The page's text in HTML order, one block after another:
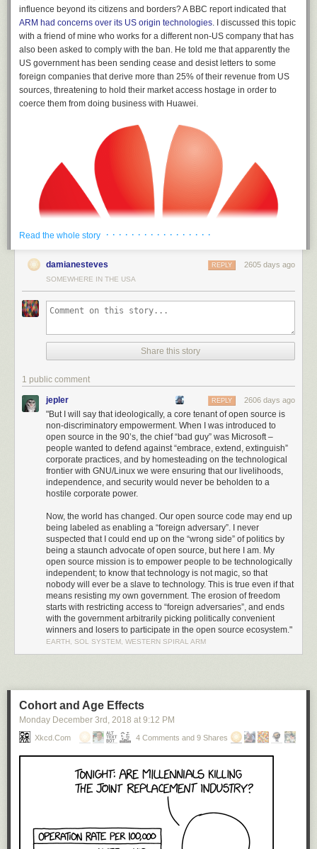
influence beyond its citizens and borders? A BBC report indicated that
ARM had concerns over its US origin technologies. I discussed this topic
with a friend of mine who works for a different non-US company that has
also been asked to comply with the ban. He told me that apparently the
US government has been sending cease and desist letters to some
foreign companies that derive more than 25% of their revenue from US
sources, threatening to hold their market access hostage in order to
coerce them from doing business with Huawei.
Thus, America has been able to draw a ring around Huawei much larger
than its immediate civilian influence; even international suppliers and
non-citizens of the US are unable to do business with Huawei. I found
the intent, scale, and level of aggression demonstrated by the US in
acting against Huawei to be stunning: it’s no longer a skirmish or hard-
ball diplomacy. We are in a trade war.
I was originally under the impression that the power to pull this off was a
result ofTrump’s Executive Order 13873 (EO13873), “Securing the
Information and Communications Technology and Services Supply
Chain”. I was wrong. Amazingly, this was nothing more than asimple
administrative ruling by the Bureau of Industry and Securitythrough
powers granted via the “EAR” (Export Administration Regulation 15 CFR,
subchapter C, parts 730-774), along with a sometimes surprisingly broad
definition of what qualifies as export-controlled US technology. The
administrative ruling cites Huawei’s indictment for willfully selling
equipment to Iran as justification for commuting a broad technology
export ban upon Huawei’s global operations.
what sorts of consequences does EO13873 hold? I decided to
.
EO13873 states there is a “national emergency” because “foreign
vulnerabilities in information and communications technology services”.
Significantly, infocomm technology is broadly defined to include
hardware and software, as well as on-line services.
It’s up to the whims of the administration to figure out who or what meets
that criteria for a “foreign adversary”. While no entities have yet been
Read the whole story · · · · · · · · · · · · · · · · ·
damianesteves 2605 days ago
REPLY
SOMEWHERE IN THE USA
Share this story
1 public comment
jepler 2606 days ago
REPLY
"But I will say that ideologically, a core tenant of open source is
non-discriminatory empowerment. When I was introduced to
open source in the 90’s, the chief “bad guy” was Microsoft –
people wanted to defend against “embrace, extend, extinguish”
corporate practices, and by homesteading on the technological
frontier with GNU/Linux we were ensuring that our livelihoods,
independence, and security would never be beholden to a
hostile corporate power.
Now, the world has changed. Our open source code may end up
being labeled as enabling a “foreign adversary”. I never
suspected that I could end up on the “wrong side” of politics by
being a staunch advocate of open source, but here I am. My
open source mission is to empower people to be technologically
independent; to know that technology is not magic, so that
nobody will ever be a slave to technology. This is true even if that
means resisting my own government. The erosion of freedom
starts with restricting access to “foreign adversaries”, and ends
with the government arbitrarily picking politically convenient
winners and losers to participate in the open source ecosystem."
EARTH, SOL SYSTEM, WESTERN SPIRAL ARM
Cohort and Age Effects
Monday December 3rd , 2018 at 9:12 PM
Xkcd.com 4 Comments and 9 Shares